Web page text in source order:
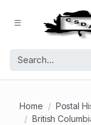
Home Postal
British